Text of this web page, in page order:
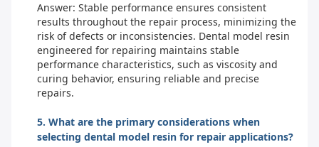
Answer: Stable performance ensures consistent
results throughout the repair process, minimizing the
risk of defects or inconsistencies. Dental model resin
engineered for repairing maintains stable
performance characteristics, such as viscosity and
curing behavior, ensuring reliable and precise
repairs.
5. What are the primary considerations when
selecting dental model resin for repair applications?